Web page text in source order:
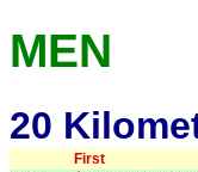
MEN
20
First